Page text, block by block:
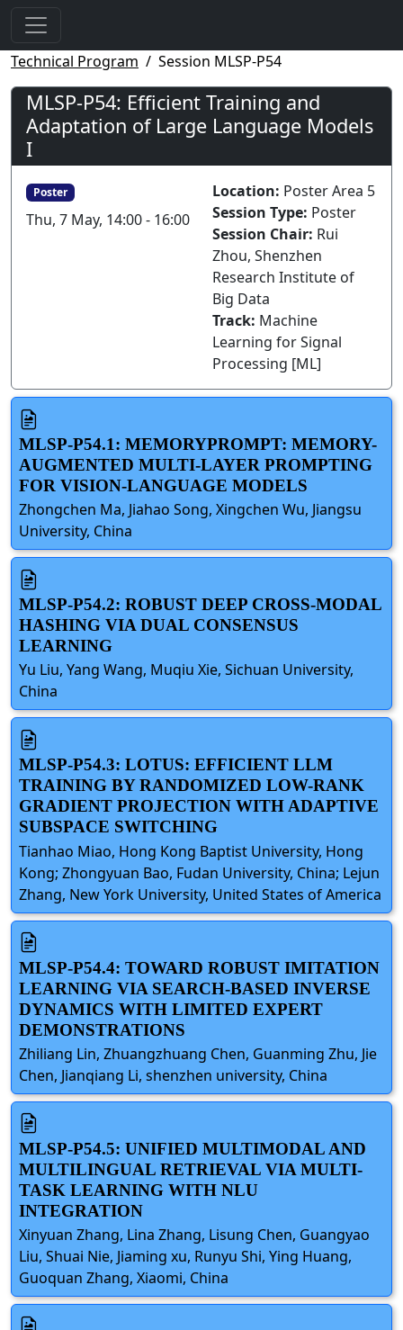
Technical Program Session MLSP-P54
MLSP-P54: Efficient Training and
Adaptation of Large Language Models
I
Poster
Thu, 7 May, 14:00 - 16:00
Location: Poster Area 5
Session Type: Poster
Session Chair: Rui
Zhou, Shenzhen
Research Institute of
Big Data
Track: Machine
Learning for Signal
Processing [ML]
MLSP-P54.1: MEMORYPROMPT: MEMORY-
AUGMENTED MULTI-LAYER PROMPTING
FOR VISION-LANGUAGE MODELS
Zhongchen Ma, Jiahao Song, Xingchen Wu, Jiangsu
University, China
MLSP-P54.2: ROBUST DEEP CROSS-MODAL
HASHING VIA DUAL CONSENSUS
LEARNING
Yu Liu, Yang Wang, Muqiu Xie, Sichuan University,
China
MLSP-P54.3: LOTUS: EFFICIENT LLM
TRAINING BY RANDOMIZED LOW-RANK
GRADIENT PROJECTION WITH ADAPTIVE
SUBSPACE SWITCHING
Tianhao Miao, Hong Kong Baptist University, Hong
Kong; Zhongyuan Bao, Fudan University, China; Lejun
Zhang, New York University, United States of America
MLSP-P54.4: TOWARD ROBUST IMITATION
LEARNING VIA SEARCH-BASED INVERSE
DYNAMICS WITH LIMITED EXPERT
DEMONSTRATIONS
Zhiliang Lin, Zhuangzhuang Chen, Guanming Zhu, Jie
Chen, Jianqiang Li, shenzhen university, China
MLSP-P54.5: UNIFIED MULTIMODAL AND
MULTILINGUAL RETRIEVAL VIA MULTI-
TASK LEARNING WITH NLU
INTEGRATION
Xinyuan Zhang, Lina Zhang, Lisung Chen, Guangyao
Liu, Shuai Nie, Jiaming xu, Runyu Shi, Ying Huang,
Guoquan Zhang, Xiaomi, China